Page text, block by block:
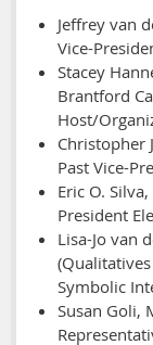
Jeffrey van
Vice-
Stacey
Brantford
Host/
Christopher
Past Vice-
Eric O.
President
Lisa-Jo van
Symbolic
Susan Goli,